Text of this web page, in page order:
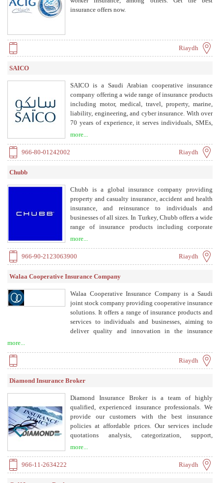
insurance offers now.
Riaydh
SAICO
SAICO is a Saudi Arabian cooperative insurance
company offering a wide range of insurance products
including motor, medical, travel, property, marine,
liability, engineering, and cyber insurance. With over
70 years of experience, it serves individuals, SMEs,
more...
966-80-01242002 Riaydh
Chubb
Chubb is a global insurance company providing
property and casualty insurance, accident and health
insurance, and reinsurance to individuals and
businesses of all sizes. In Turkey, Chubb offers a wide
range of insurance products including corporate
accident and health insurance.
more...
966-90-2123063900 Riaydh
Walaa Cooperative Insurance Company
Walaa Cooperative Insurance Company is a Saudi
joint stock company providing cooperative insurance
solutions. It offers a range of insurance products and
services to individuals and businesses, aiming to
deliver quality and innovation in the insurance
more...
Riaydh
Diamond Insurance Broker
Diamond Insurance Broker is a team of highly
qualified, experienced insurance professionals. We
provide our customers with the best insurance
policies at affordable prices. Our services include
quotations analysis, categorization, support,
the Insurance Authority and work with a wide
network of insurance companies across Saudi Arabia.
more...
966-11-2634222 Riaydh